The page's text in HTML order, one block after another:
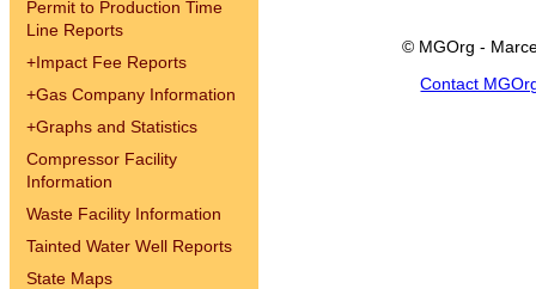
Permit to Production Time
Line Reports
+Impact Fee Reports
+Gas Company Information
+Graphs and Statistics
Compressor Facility
Information
Waste Facility Information
Tainted Water Well Reports
State Maps
© MGOrg -
Contact